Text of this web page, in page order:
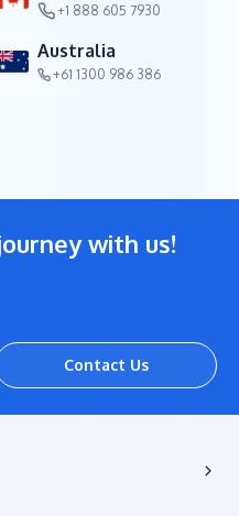
+1 888 605 7930
Australia
+61 1300 986 386
with us!
Contact Us